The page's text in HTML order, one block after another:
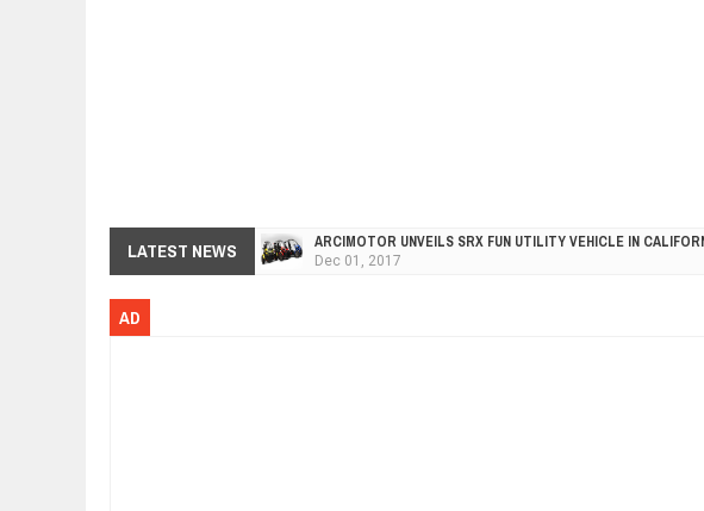
LATEST NEWS ARCIMOTOR UNVEILS SRX FUN UTILITY VEHICLE IN
Dec 01, 2017
AD